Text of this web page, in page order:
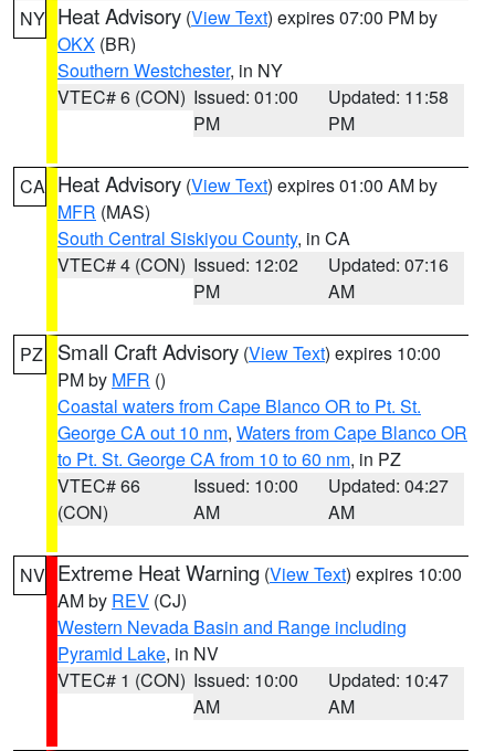
NY Heat Advisory (View Text) expires 07:00 PM by
OKX (BR)
Southern Westchester, in NY
VTEC# 6 (CON) Issued: 01:00
PM
Updated: 11:58
PM
CA Heat Advisory (View Text) expires 01:00 AM by
MFR (MAS)
South Central Siskiyou County, in CA
VTEC# 4 (CON) Issued: 12:02
PM
Updated: 07:16
AM
PZ Small Craft Advisory (View Text) expires 10:00
PM by MFR ()
Coastal waters from Cape Blanco OR to Pt. St.
George CA out 10 nm, Waters from Cape Blanco OR
to Pt. St. George CA from 10 to 60 nm, in PZ
VTEC# 66
(CON)
Issued: 10:00
AM
Updated: 04:27
AM
NV Extreme Heat Warning (View Text) expires 10:00
AM by REV (CJ)
Western Nevada Basin and Range including
Pyramid Lake, in NV
VTEC# 1 (CON) Issued: 10:00
AM
Updated: 10:47
AM